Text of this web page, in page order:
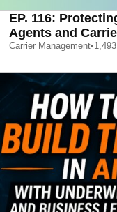
EP. 116:
Agents and
Carrier Management•1,493